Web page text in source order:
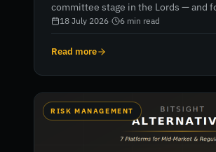
committee stage in the Lords — and
brings your suppliers and managed
leaders need to do now.
18 July 2026 6 min read
Read more
RISK MANAGEMENT